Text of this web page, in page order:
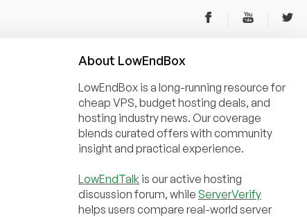
About LowEndBox
LowEndBox is a long-running resource for
cheap VPS, budget hosting deals, and
hosting industry news. Our coverage
blends curated offers with community
insight and practical experience.
LowEndTalk is our active hosting
discussion forum, while ServerVerify
helps users compare real-world server